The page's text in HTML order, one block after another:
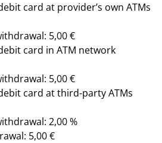
card at provider’s own ATMs
5,00 €
card in ATM network
5,00 €
card at third-party ATMs
2,00 %
5,00 €